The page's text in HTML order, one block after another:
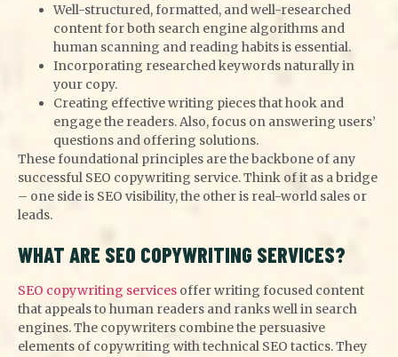
Well-structured, formatted, and well-researched
content for both search engine algorithms and
human scanning and reading habits is essential.
Incorporating researched keywords naturally in
your copy.
Creating effective writing pieces that hook and
engage the readers. Also, focus on answering users’
questions and offering solutions.
These foundational principles are the backbone of any
successful SEO copywriting service. Think of it as a bridge
– one side is SEO visibility, the other is real-world sales or
leads.
WHAT ARE SEO COPYWRITING SERVICES?
SEO copywriting services offer writing focused content
that appeals to human readers and ranks well in search
engines. The copywriters combine the persuasive
elements of copywriting with technical SEO tactics. They